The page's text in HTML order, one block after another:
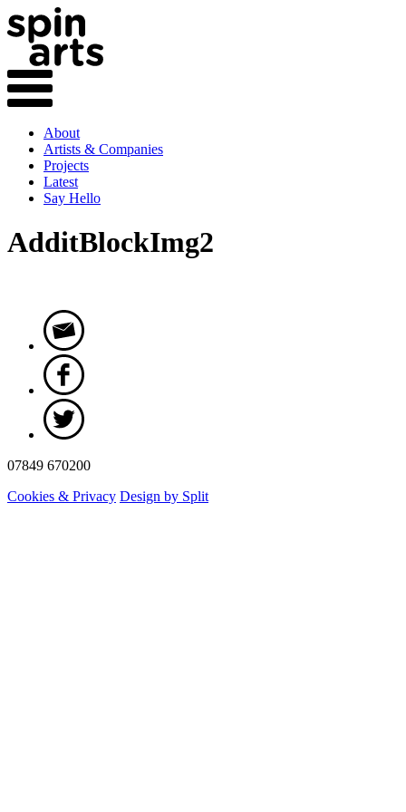
About
Artists & Companies
Projects
Latest
Say Hello
AdditBlockImg2
07849 670200
Cookies & Privacy Design by Split